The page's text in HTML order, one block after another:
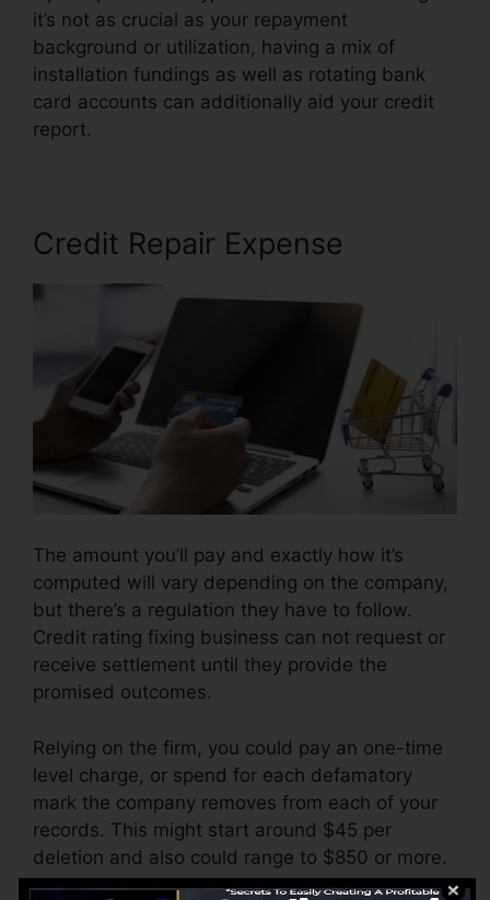
it’s not as crucial as your repayment
background or utilization, having a mix of
installation fundings as well as rotating bank
card accounts can additionally aid your credit
report.
Credit Repair Expense
The amount you’ll pay and exactly how it’s
computed will vary depending on the company,
but there’s a regulation they have to follow.
Credit rating fixing business can not request or
receive settlement until they provide the
promised outcomes.
Relying on the firm, you could pay an one-time
level charge, or spend for each defamatory
mark the company removes from each of your
records. This might start around $45 per
deletion and also could range to $850 or more.